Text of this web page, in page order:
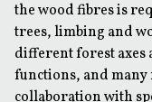
the wood fibres is
trees, limbing and
different forest axes
functions, and many
collaboration with